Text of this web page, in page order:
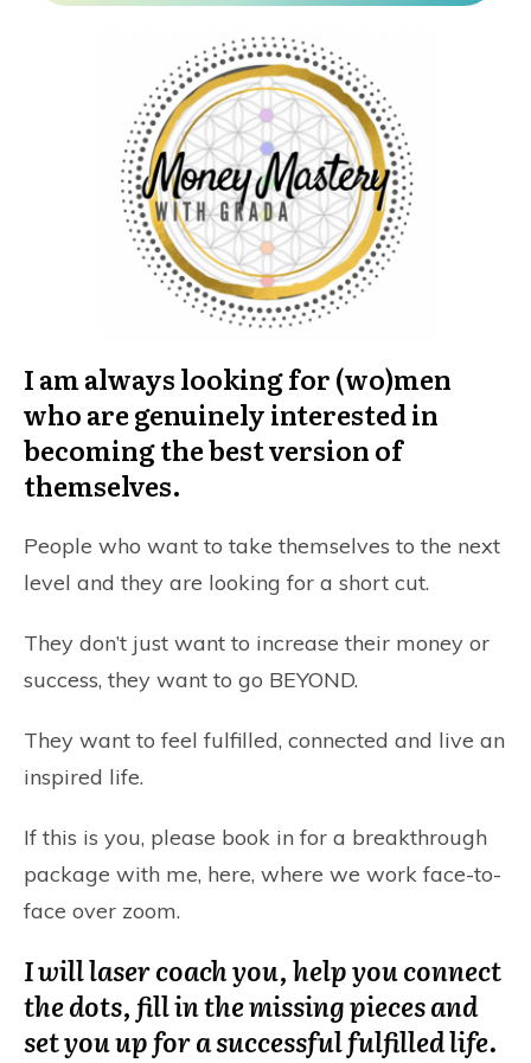
I am always looking for (wo)men
who are genuinely interested in
becoming the best version of
themselves.
People who want to take themselves to the next
level and they are looking for a short cut.
They don’t just want to increase their money or
success, they want to go BEYOND.
They want to feel fulfilled, connected and live an
inspired life.
If this is you, please book in for a breakthrough
package with me, here, where we work face-to-
face over zoom.
I will laser coach you, help you connect
the dots, fill in the missing pieces and
set you up for a successful fulfilled life.